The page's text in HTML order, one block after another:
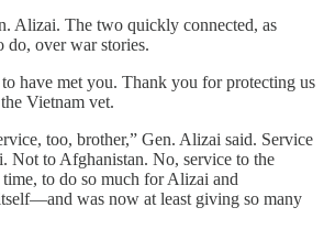
Alizai. The two quickly connected, as
do, over war stories.
have met you. Thank you for protecting us
Vietnam vet.
too, brother,” Gen. Alizai said. Service
Not to Afghanistan. No, service to the
to do so much for Alizai and
was now at least giving so many